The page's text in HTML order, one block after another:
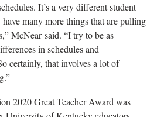
It’s a very different student
many more things that are pulling
McNear said. “I try to be as
in schedules and
certainly, that involves a lot of
2020 Great Teacher Award was